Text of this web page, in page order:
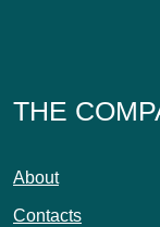
THE
About
Contacts